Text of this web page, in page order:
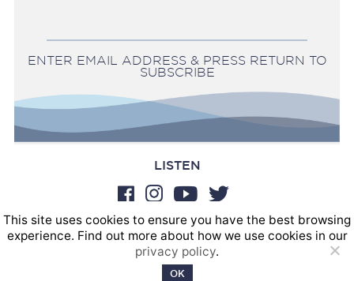
ENTER EMAIL ADDRESS & PRESS RETURN TO
SUBSCRIBE
LISTEN
BOOKINGS
SOUND POSTINGS
Privacy policy
This site uses cookies to ensure you have the best browsing
experience. Find out more about how we use cookies in our
privacy policy.
OK